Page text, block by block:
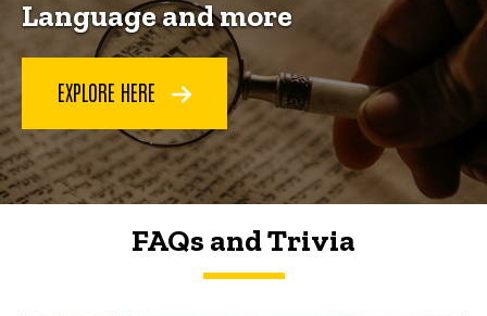
Language and more
EXPLORE HERE
FAQs and Trivia